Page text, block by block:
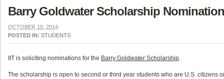
Barry Goldwater Scholarship
OCTOBER 10, 2014
POSTED IN: STUDENTS
IIT is soliciting nominations for the Barry Goldwater Scholarship.
The scholarship is open to second or third year students who are U.S.